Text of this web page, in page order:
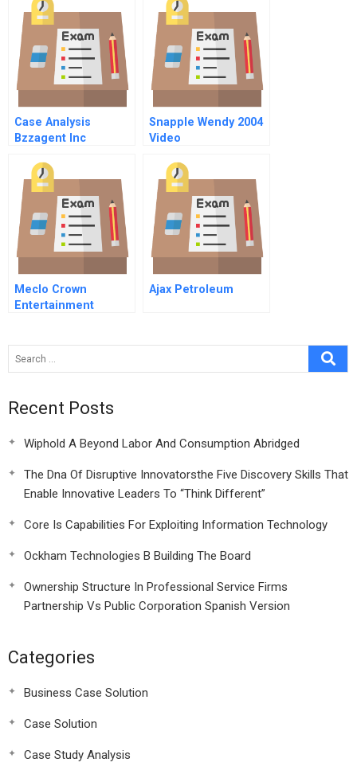
Orleans Note
Case Analysis
Bzzagent Inc
Snapple Wendy 2004
Video
Meclo Crown
Entertainment
Ajax Petroleum
Recent Posts
Wiphold A Beyond Labor And Consumption Abridged
The Dna Of Disruptive Innovatorsthe Five Discovery Skills That
Enable Innovative Leaders To “Think Different”
Core Is Capabilities For Exploiting Information Technology
Ockham Technologies B Building The Board
Ownership Structure In Professional Service Firms
Partnership Vs Public Corporation Spanish Version
Categories
Business Case Solution
Case Solution
Case Study Analysis